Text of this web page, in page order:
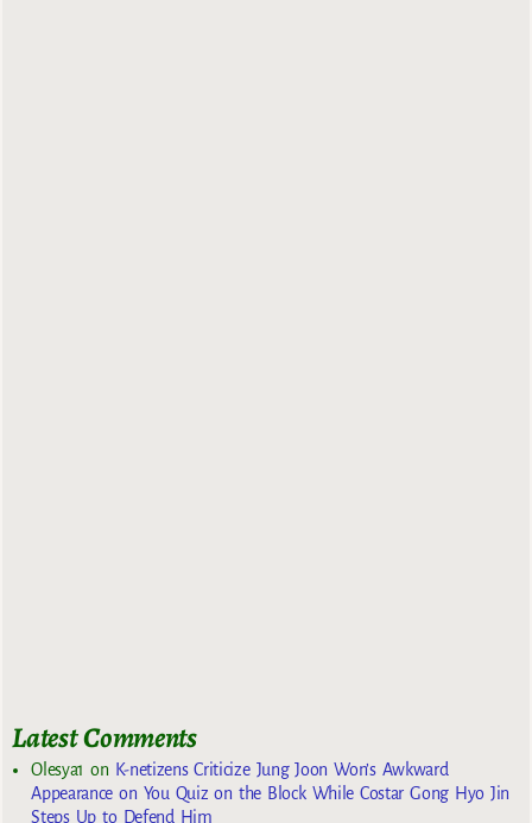
Latest Comments
Olesya1 on K-netizens Criticize Jung Joon Won’s Awkward
Appearance on You Quiz on the Block While Costar Gong Hyo Jin
Steps Up to Defend Him